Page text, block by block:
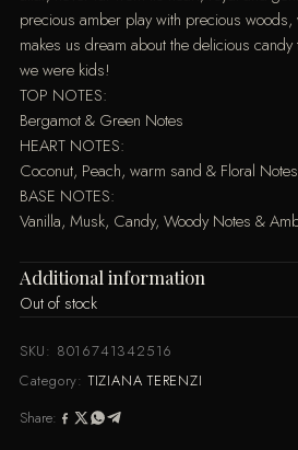
precious amber play with precious
makes us dream about the delicious
we were kids!
TOP NOTES:
Bergamot & Green Notes
HEART NOTES:
Coconut, Peach, warm sand & Floral Notes
BASE NOTES:
Vanilla, Musk, Candy, Woody Notes &
Additional information
Out of stock
SKU: 8016741342516
Category:TIZIANA TERENZI
Share: